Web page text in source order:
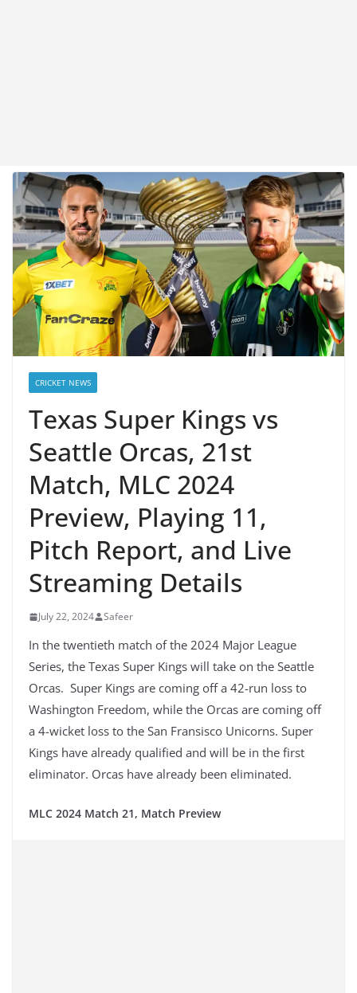
CRICKET NEWS
Texas Super Kings vs
Seattle Orcas, 21st
Match, MLC 2024
Preview, Playing 11,
Pitch Report, and Live
Streaming Details
July 22, 2024 Safeer
In the twentieth match of the 2024 Major League
Series, the Texas Super Kings will take on the Seattle
Orcas. Super Kings are coming off a 42-run loss to
Washington Freedom, while the Orcas are coming off
a 4-wicket loss to the San Fransisco Unicorns. Super
Kings have already qualified and will be in the first
eliminator. Orcas have already been eliminated.
MLC 2024 Match 21, Match Preview